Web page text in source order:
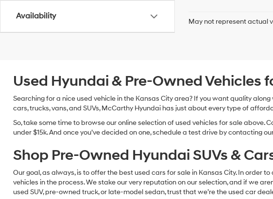
Availability
via
May not represent actual
Used Hyundai & Pre-Owned Vehicles
Searching for a nice used vehicle in the Kansas City area? If you want quality
cars, trucks, vans, and SUVs, McCarthy Hyundai has just about every type of
So, take some time to browse our online selection of used vehicles for sale above.
under $15k. And once you’ve decided on one, schedule a test drive by contacting
Shop Pre-Owned Hyundai SUVs &
Our goal, as always, is to offer the best used cars for sale in Kansas City. In order
vehicles in the process. We stake our very reputation on our selection, and if we
used SUV, pre-owned truck, or late-model sedan, trust that we’re the used car